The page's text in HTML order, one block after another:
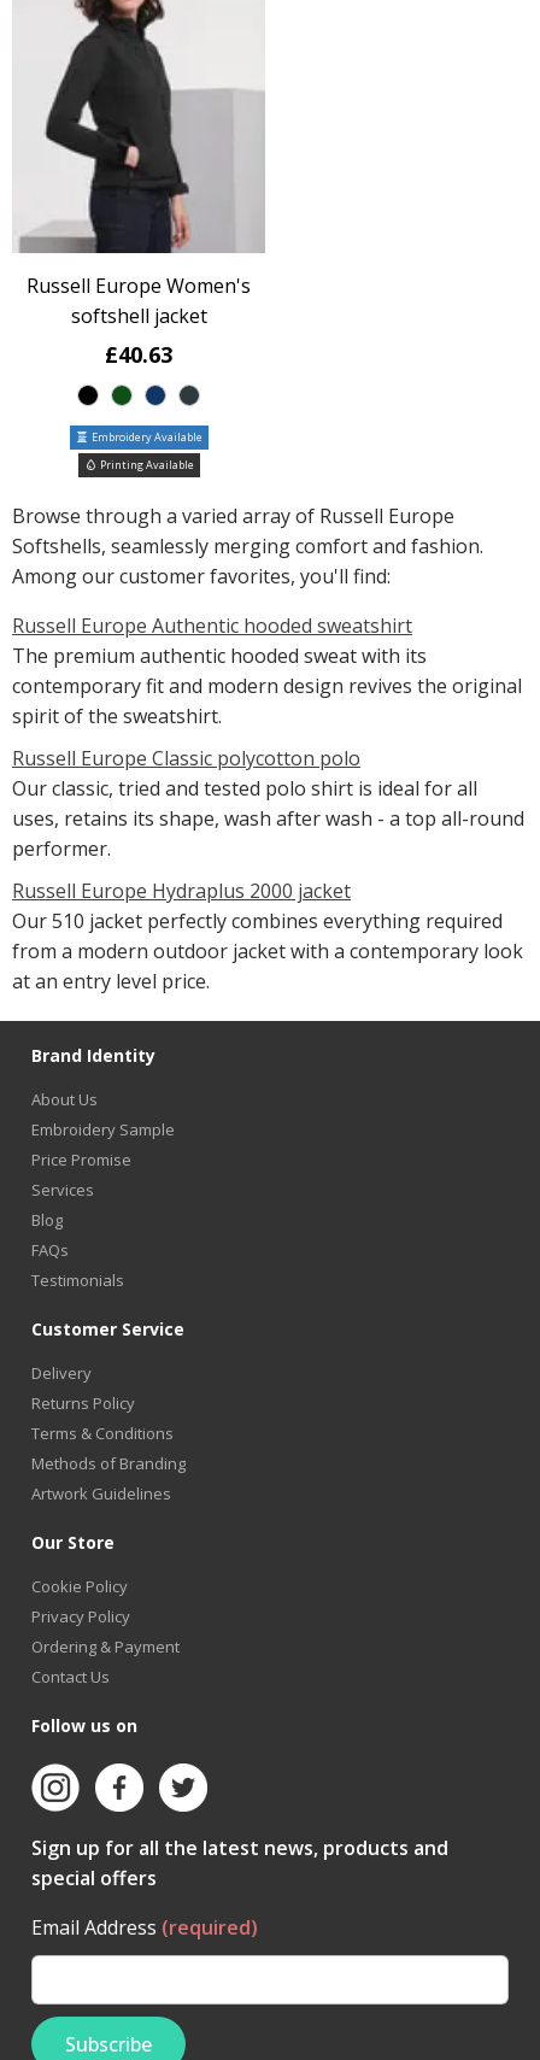
Russell Europe Women's
softshell jacket
£40.63
Embroidery Available
Printing Available
Browse through a varied array of Russell Europe
Softshells, seamlessly merging comfort and fashion.
Among our customer favorites, you'll find:
Russell Europe Authentic hooded sweatshirt
The premium authentic hooded sweat with its
contemporary fit and modern design revives the original
spirit of the sweatshirt.
Russell Europe Classic polycotton polo
Our classic, tried and tested polo shirt is ideal for all
uses, retains its shape, wash after wash - a top all-round
performer.
Russell Europe Hydraplus 2000 jacket
Our 510 jacket perfectly combines everything required
from a modern outdoor jacket with a contemporary look
at an entry level price.
Brand Identity
About Us
Embroidery Sample
Price Promise
Services
Blog
FAQs
Testimonials
Customer Service
Delivery
Returns Policy
Terms & Conditions
Methods of Branding
Artwork Guidelines
Our Store
Cookie Policy
Privacy Policy
Ordering & Payment
Contact Us
Follow us on
Sign up for all the latest news, products and
special offers
Email Address (required)